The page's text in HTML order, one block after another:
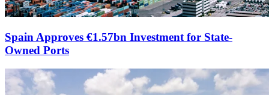
Spain Approves €1.57bn Investment for State-
Owned Ports